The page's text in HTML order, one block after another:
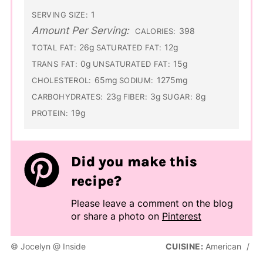
SERVING SIZE: 1
Amount Per Serving: CALORIES: 398
TOTAL FAT: 26g SATURATED FAT: 12g
TRANS FAT: 0g UNSATURATED FAT: 15g
CHOLESTEROL: 65mg SODIUM: 1275mg
CARBOHYDRATES: 23g FIBER: 3g SUGAR: 8g
PROTEIN: 19g
Did you make this
recipe?
Please leave a comment on the blog
or share a photo on Pinterest
© Jocelyn @ Inside
CUISINE: American
/